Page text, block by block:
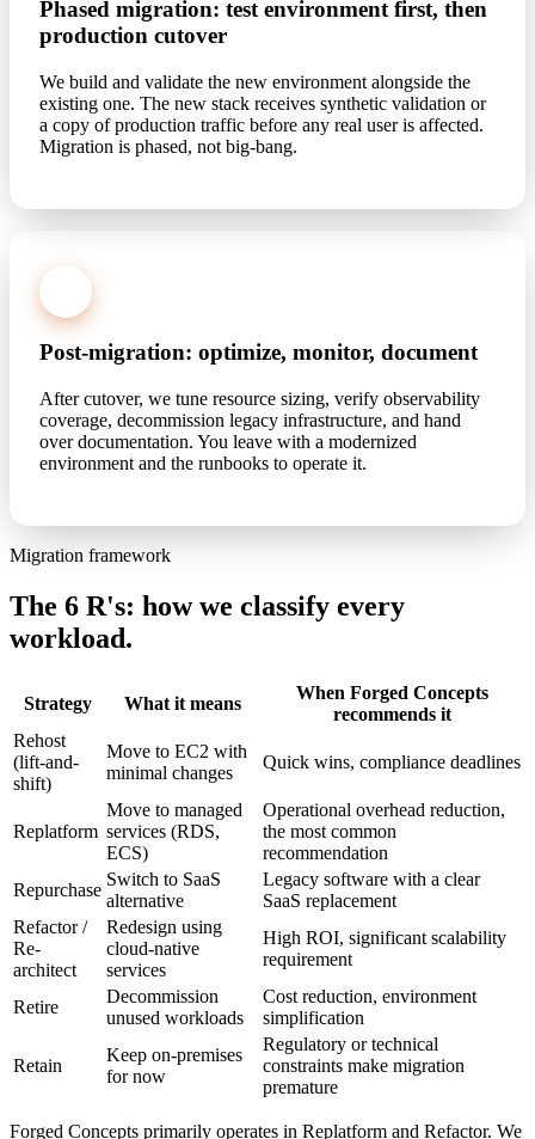
Phased migration: test environment first, then
production cutover
We build and validate the new environment alongside the
existing one. The new stack receives synthetic validation or
a copy of production traffic before any real user is affected.
Migration is phased, not big-bang.
Post-migration: optimize, monitor, document
After cutover, we tune resource sizing, verify observability
coverage, decommission legacy infrastructure, and hand
over documentation. You leave with a modernized
environment and the runbooks to operate it.
Migration framework
The 6 R's: how we classify every
workload.
Strategy What it means
When Forged Concepts
recommends it
Rehost
(lift-and-
shift)
Move to EC2 with
minimal changes
Quick wins, compliance deadlines
Replatform
Move to managed
services (RDS,
ECS)
Operational overhead reduction,
the most common
recommendation
Repurchase
Switch to SaaS
alternative
Legacy software with a clear
SaaS replacement
Refactor /
Re-
architect
Redesign using
cloud-native
services
High ROI, significant scalability
requirement
Retire
Decommission
unused workloads
Cost reduction, environment
simplification
Retain
Keep on-premises
for now
Regulatory or technical
constraints make migration
premature
Forged Concepts primarily operates in Replatform and Refactor. We